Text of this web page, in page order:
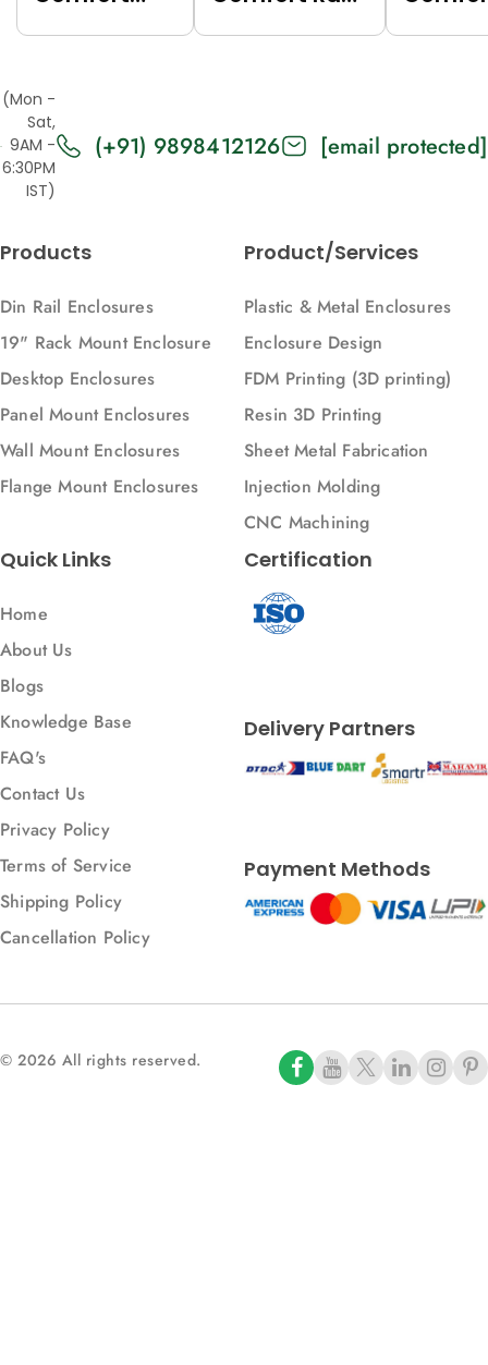
Panels Solid,
2U, 271, 88)
2U, 616, 88)
(Mon -
Sat,
9AM -
6:30PM
IST)
(+91) 9898412126 [email protected]
Products
Din Rail Enclosures
19" Rack Mount Enclosure
Desktop Enclosures
Panel Mount Enclosures
Wall Mount Enclosures
Flange Mount Enclosures
Product/Services
Plastic & Metal Enclosures
Enclosure Design
FDM Printing (3D printing)
Resin 3D Printing
Sheet Metal Fabrication
Injection Molding
CNC Machining
Quick Links
Home
About Us
Blogs
Knowledge Base
FAQ's
Contact Us
Privacy Policy
Terms of Service
Shipping Policy
Cancellation Policy
Certification
Delivery Partners
Payment Methods
© 2026 All rights reserved.